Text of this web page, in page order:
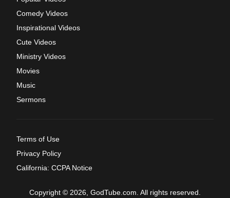
Comedy Videos
Inspirational Videos
Cute Videos
Ministry Videos
Movies
Music
Sermons
Terms of Use
Privacy Policy
California: CCPA Notice
Copyright © 2026, GodTube.com. All rights reserved.